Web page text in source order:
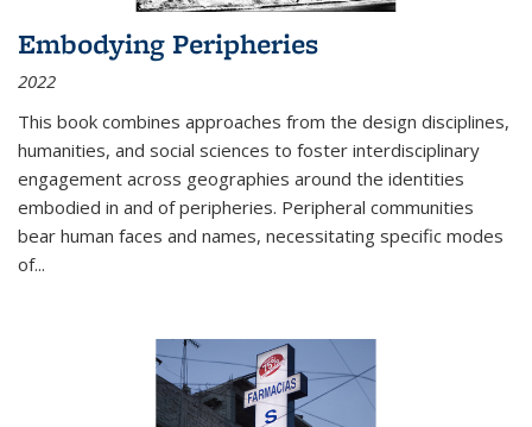
Embodying Peripheries
2022
This book combines approaches from the design disciplines,
humanities, and social sciences to foster interdisciplinary
engagement across geographies around the identities
embodied in and of peripheries. Peripheral communities
bear human faces and names, necessitating specific modes
of...